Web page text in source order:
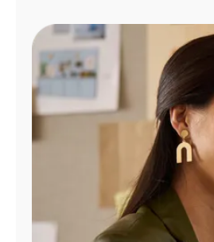
Manage
Account
Store